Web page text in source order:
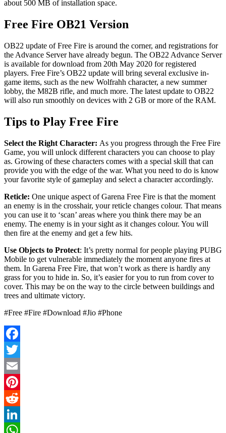
about 500 MB of installation space.
Free Fire OB21 Version
OB22 update of Free Fire is around the corner, and registrations for
the Advance Server have already begun. The OB22 Advance Server
is available for download from 20th May 2020 for registered
players. Free Fire’s OB22 update will bring several exclusive in-
game items, such as the new Wolfrahh character, a new summer
lobby, the M82B rifle, and much more. The latest update to OB22
will also run smoothly on devices with 2 GB or more of the RAM.
Tips to Play Free Fire
Select the Right Character: As you progress through the Free Fire
Game, you will unlock different characters you can choose to play
as. Growing of these characters comes with a special skill that can
provide you with the edge of the war. What you need to do is know
your favorite style of gameplay and select a character accordingly.
Reticle: One unique aspect of Garena Free Fire is that the moment
an enemy is in the crosshair, your reticle changes colour. That means
you can use it to ‘scan’ areas where you think there may be an
enemy. The enemy is in your sight as it changes colour. You will
then fire at the enemy and get a few hits.
Use Objects to Protect: It’s pretty normal for people playing PUBG
Mobile to get vulnerable immediately the moment anyone fires at
them. In Garena Free Fire, that won’t work as there is hardly any
grass for you to hide in. So, it’s easier for you to run from cover to
cover. This may be on the way to the circle between buildings and
trees and ultimate victory.
#Free #Fire #Download #Jio #Phone
Facebook
Twitter
Email
Pinterest
Reddit
LinkedIn